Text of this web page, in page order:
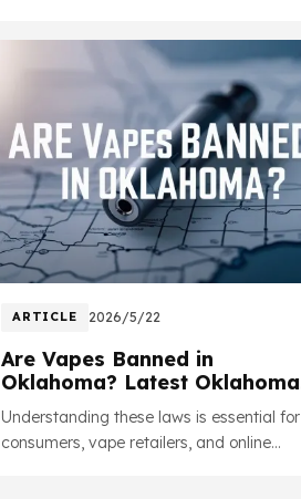
insights in a straightforward and
ARTICLE 2026/5/22
Are Vapes Banned in
Oklahoma? Latest Oklahoma
Vape Laws Explained (2026)
Understanding these laws is essential for
consumers, vape retailers, and online